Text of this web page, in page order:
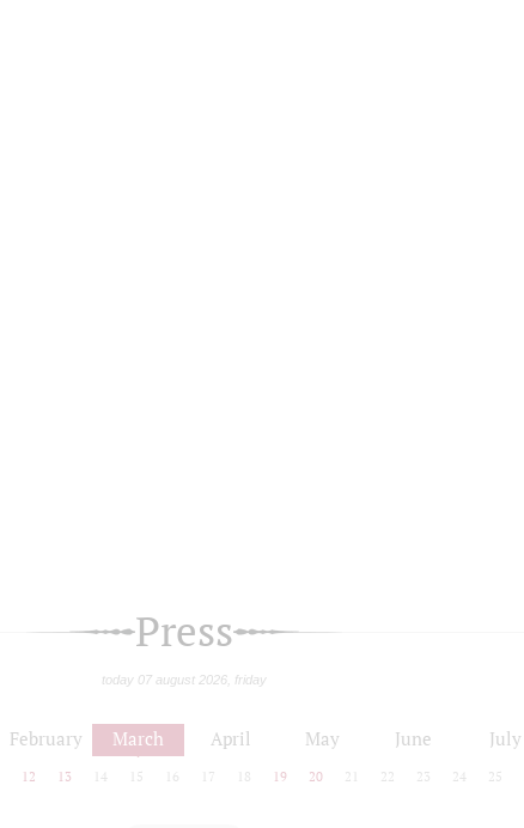
Press
today 07 august 2026, friday
February March April May June July
12 13 14 15 16 17 18 19 20 21 22 23 24 25